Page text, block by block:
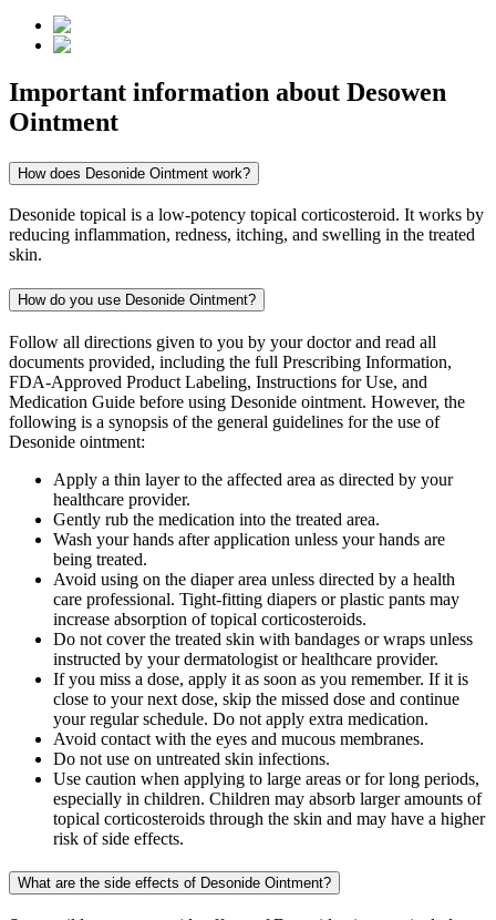
Important information about Desowen
Ointment
How does Desonide Ointment work?
Desonide topical is a low-potency topical corticosteroid. It works by
reducing inflammation, redness, itching, and swelling in the treated
skin.
How do you use Desonide Ointment?
Follow all directions given to you by your doctor and read all
documents provided, including the full Prescribing Information,
FDA-Approved Product Labeling, Instructions for Use, and
Medication Guide before using Desonide ointment. However, the
following is a synopsis of the general guidelines for the use of
Desonide ointment:
Apply a thin layer to the affected area as directed by your
healthcare provider.
Gently rub the medication into the treated area.
Wash your hands after application unless your hands are
being treated.
Avoid using on the diaper area unless directed by a health
care professional. Tight-fitting diapers or plastic pants may
increase absorption of topical corticosteroids.
Do not cover the treated skin with bandages or wraps unless
instructed by your dermatologist or healthcare provider.
If you miss a dose, apply it as soon as you remember. If it is
close to your next dose, skip the missed dose and continue
your regular schedule. Do not apply extra medication.
Avoid contact with the eyes and mucous membranes.
Do not use on untreated skin infections.
Use caution when applying to large areas or for long periods,
especially in children. Children may absorb larger amounts of
topical corticosteroids through the skin and may have a higher
risk of side effects.
What are the side effects of Desonide Ointment?